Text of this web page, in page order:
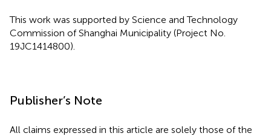
This work was supported by Science and Technology
Commission of Shanghai Municipality (Project No.
19JC1414800).
Publisher’s Note
All claims expressed in this article are solely those of the